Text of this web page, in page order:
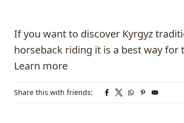
If you want to discover Kyrgyz
horseback riding it is a best way for
Learn more
Share this with friends: